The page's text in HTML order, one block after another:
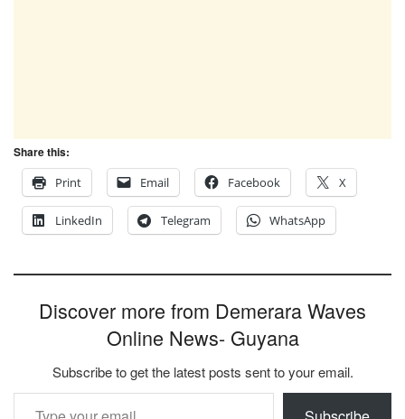
Share this:
Print
Email Facebook X
LinkedIn Telegram WhatsApp
Discover more from Demerara Waves
Online News- Guyana
Subscribe to get the latest posts sent to your email.
Type your email…